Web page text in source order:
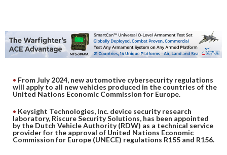
ELECTRONIC
From July 2024, new automotive cybersecurity regulations
will apply to all new vehicles produced in the countries of the
United Nations Economic Commission for Europe.
Keysight Technologies, Inc. device security research
laboratory, Riscure Security Solutions, has been appointed
by the Dutch Vehicle Authority (RDW) as a technical service
provider for the approval of United Nations Economic
Commission for Europe (UNECE) regulations R155 and R156.